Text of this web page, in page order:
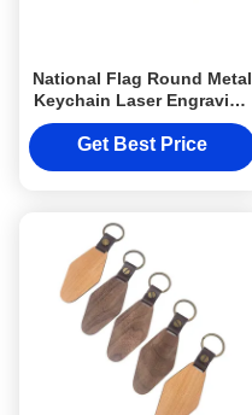
National Flag Round Metal
Keychain Laser Engraving
UV Printing Logo
Get Best Price